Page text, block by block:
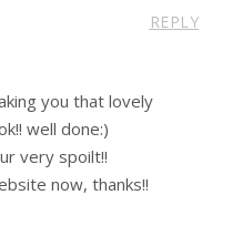
REPLY
you that lovely
well done:)
very spoilt!!
now, thanks!!